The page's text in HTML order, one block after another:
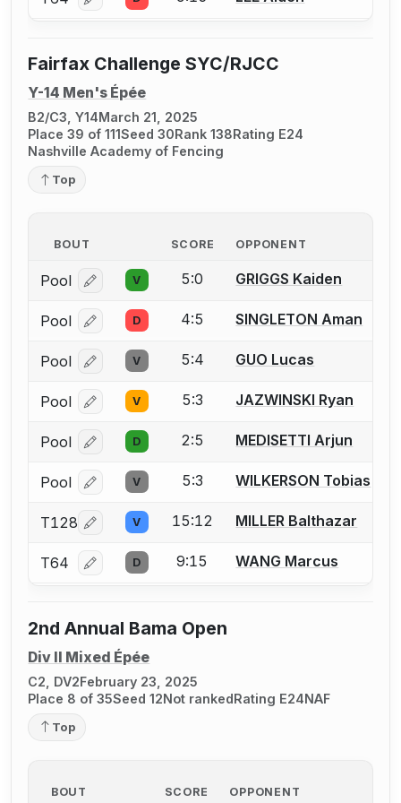
Fairfax Challenge SYC/RJCC
Y-14 Men's Épée
B2/C3, Y14March 21, 2025
Place 39 of 111Seed 30Rank 138Rating E24
Nashville Academy of Fencing
Top
BOUT SCORE OPPONENT
Pool Log in or create an account to report a bout
V 5:0 GRIGGS Kaiden
Pool Log in or create an account to report a bout
D 4:5 SINGLETON Aman
Pool Log in or create an account to report a bout
V 5:4 GUO Lucas
Pool Log in or create an account to report a bout
V 5:3 JAZWINSKI Ryan
Pool Log in or create an account to report a bout
D 2:5 MEDISETTI Arjun
Pool Log in or create an account to report a bout
V 5:3 WILKERSON Tobias
T128 Log in or create an account to report a bout
V 15:12 MILLER Balthazar
T64 Log in or create an account to report a bout
D 9:15 WANG Marcus
2nd Annual Bama Open
Div II Mixed Épée
C2, DV2February 23, 2025
Place 8 of 35Seed 12Not rankedRating E24NAF
Top
BOUT SCORE OPPONENT